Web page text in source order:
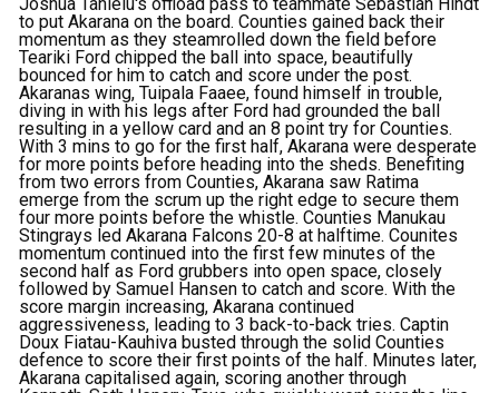
to put Akarana on the board.Counties gained back their
momentum as they steamrolled down the field before
Teariki Ford chipped the ball into space, beautifully
bounced for him to catch and score under the post.
Akaranas wing, Tuipala Faaee, found himself in trouble,
diving in with his legs after Ford had grounded the ball
resulting in a yellow card and an 8 point try for Counties.
With 3 mins to go for the first half, Akarana were desperate
for more points before heading into the sheds. Benefiting
from two errors from Counties, Akarana saw Ratima
emerge from the scrum up the right edge to secure them
four more points before the whistle. Counties Manukau
Stingrays led Akarana Falcons 20-8 at halftime.Counites
momentum continued into the first few minutes of the
second half as Ford grubbers into open space, closely
followed by Samuel Hansen to catch and score.With the
score margin increasing, Akarana continued
aggressiveness, leading to 3 back-to-back tries. Captin
Doux Fiatau-Kauhiva busted through the solid Counties
defence to score their first points of the half. Minutes later,
Akarana capitalised again, scoring another through